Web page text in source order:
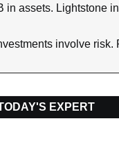
in assets. Lightstone
involve risk.
EXPERT